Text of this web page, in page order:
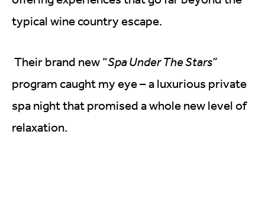
typical wine country escape.
Their brand new “Spa Under The Stars”
program caught my eye – a luxurious private
spa night that promised a whole new level of
relaxation.